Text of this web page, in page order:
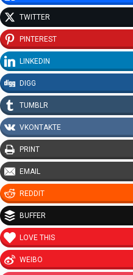
TWITTER
PINTEREST
LINKEDIN
DIGG
TUMBLR
VKONTAKTE
PRINT
EMAIL
REDDIT
BUFFER
LOVE THIS
WEIBO